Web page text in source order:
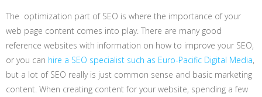
The optimization part of SEO is where the importance of your
web page content comes into play. There are many good
reference websites with information on how to improve your SEO,
or you can hire a SEO specialist such as Euro-Pacific Digital Media,
but a lot of SEO really is just common sense and basic marketing
content. When creating content for your website, spending a few